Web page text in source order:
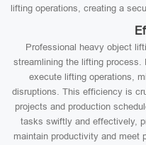
lifting operations, creating a
Professional heavy object
streamlining the lifting
execute lifting operations,
disruptions. This efficiency is
projects and production
tasks swiftly and effectively,
maintain productivity and meet